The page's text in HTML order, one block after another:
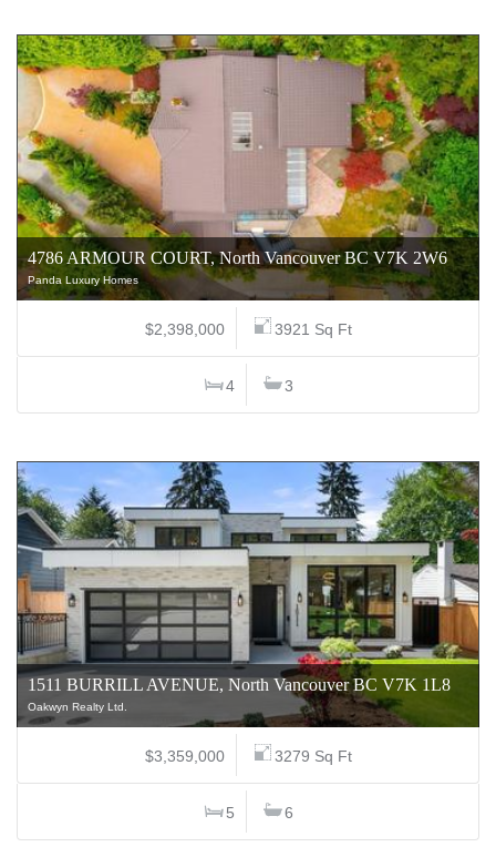
4786 ARMOUR COURT, North Vancouver BC V7K 2W6
Panda Luxury Homes
$2,398,000 3921 Sq Ft
4 3
1511 BURRILL AVENUE, North Vancouver BC V7K 1L8
Oakwyn Realty Ltd.
$3,359,000 3279 Sq Ft
5 6